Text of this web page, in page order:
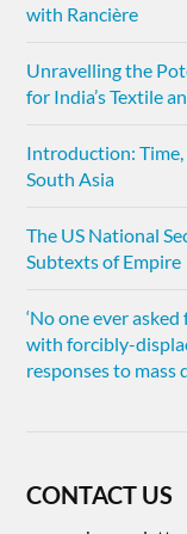
with Rancière
Unravelling the
for India’s Textile
Introduction: Time,
South Asia
The US National
Subtexts of Empire
‘No one ever
with forcibly-
responses to mass
CONTACT US